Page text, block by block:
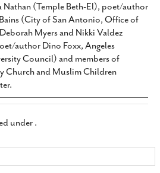
Nathan (Temple Beth-El), poet/author
(City of San Antonio, Office of
Myers and Nikki Valdez
author Dino Foxx, Angeles
Council) and members of
Church and Muslim Children
under .